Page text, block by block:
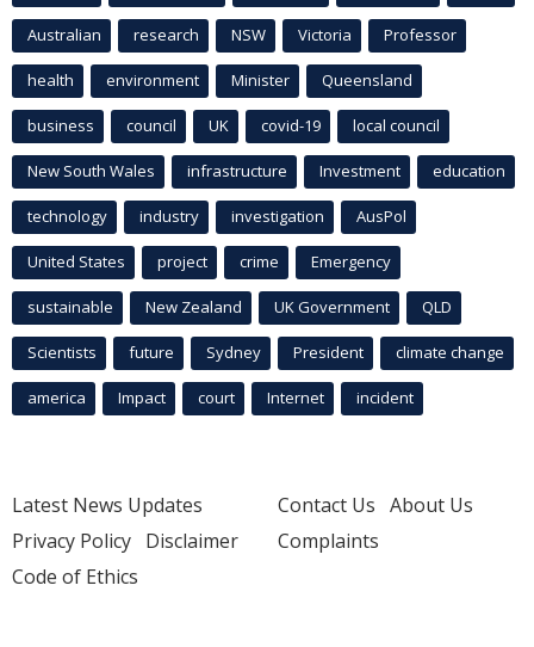
Australian research NSW Victoria Professor
health environment Minister Queensland
business council UK covid-19 local council
New South Wales infrastructure Investment education
technology industry investigation AusPol
United States project crime Emergency
sustainable New Zealand UK Government QLD
Scientists future Sydney President climate change
america Impact court Internet incident
Latest News Updates
Privacy Policy Disclaimer
Code of Ethics
Contact Us About Us
Complaints